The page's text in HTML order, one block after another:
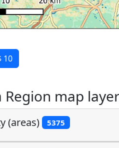
10
Region map
(areas) 5375